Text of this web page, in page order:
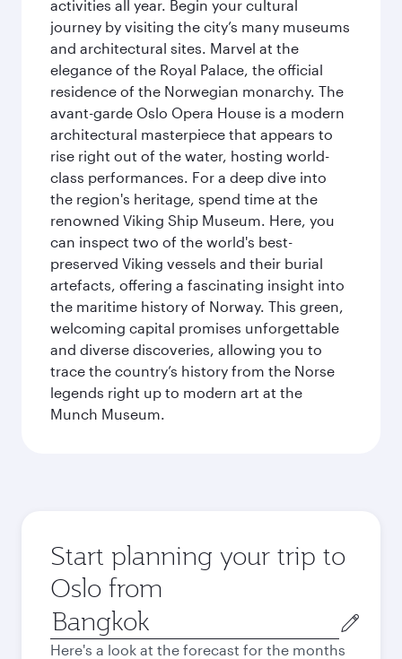
activities all year. Begin your cultural
journey by visiting the city’s many museums
and architectural sites. Marvel at the
elegance of the Royal Palace, the official
residence of the Norwegian monarchy. The
avant-garde Oslo Opera House is a modern
architectural masterpiece that appears to
rise right out of the water, hosting world-
class performances. For a deep dive into
the region's heritage, spend time at the
renowned Viking Ship Museum. Here, you
can inspect two of the world's best-
preserved Viking vessels and their burial
artefacts, offering a fascinating insight into
the maritime history of Norway. This green,
welcoming capital promises unforgettable
and diverse discoveries, allowing you to
trace the country’s history from the Norse
legends right up to modern art at the
Munch Museum.
Start planning your trip to
Oslo from
Origin
city
Here's a look at the forecast for the months